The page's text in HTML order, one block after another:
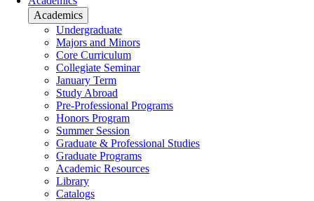
Academics
Undergraduate
Majors and Minors
Core Curriculum
Collegiate Seminar
January Term
Study Abroad
Pre-Professional Programs
Honors Program
Summer Session
Graduate & Professional Studies
Graduate Programs
Academic Resources
Library
Catalogs